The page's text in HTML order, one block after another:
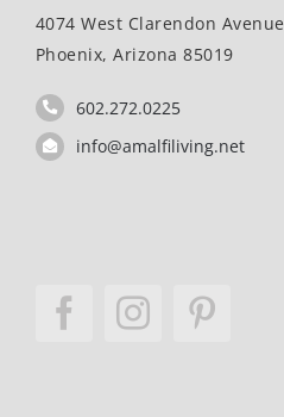
4074 West Clarendon Avenue
Phoenix, Arizona 85019
602.272.0225
info@amalfiliving.net